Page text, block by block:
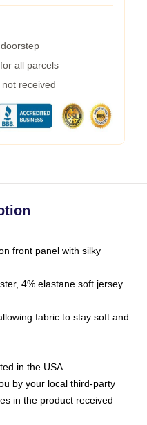
all parcels
received
front panel with silky
4% elastane soft jersey
fabric to stay soft and
in the USA
by your local third-party
in the product received